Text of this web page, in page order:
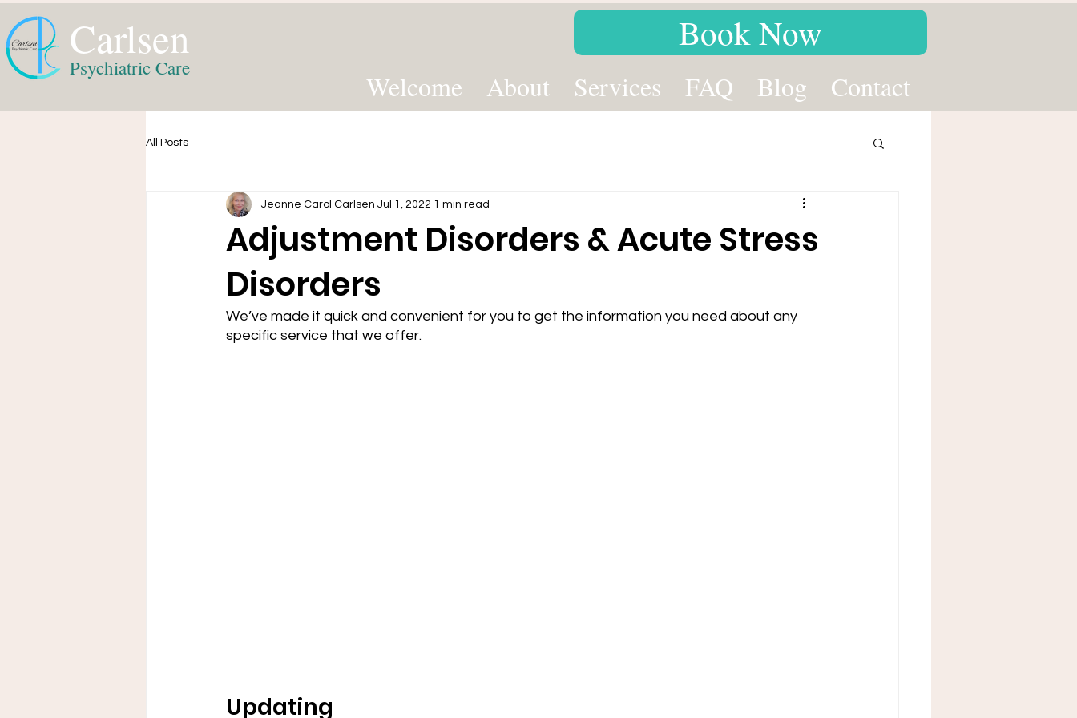
Carlsen
Psychiatric Care
Book Now
Welcome About Services FAQ Blog Contact
All Posts
Adjustment Disorders & Acute Stress
Disorders
Jeanne Carol Carlsen Jul 1, 2022 1 min read
We’ve made it quick and convenient for you to get the information you need about any
specific service that we offer.
Updating